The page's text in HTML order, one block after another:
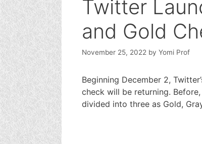
Twitter
and Gold
November 25, 2022 by Yomi Prof
Beginning December 2,
check will be returning.
divided into three as Gold,